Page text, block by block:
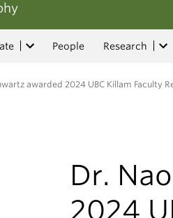
People Research
awarded 2024 UBC Killam Faculty
Dr.
2024